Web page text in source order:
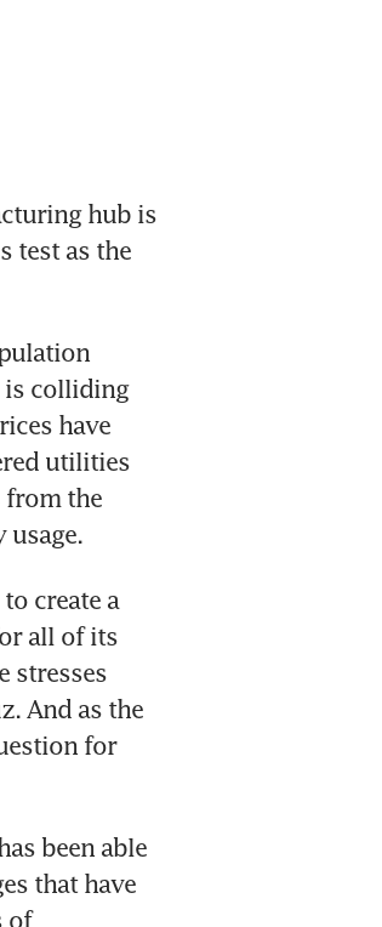
hub is
test as the
is colliding
have
utilities
from the
usage.
create a
all of its
stresses
And as the
for
been able
that have
of